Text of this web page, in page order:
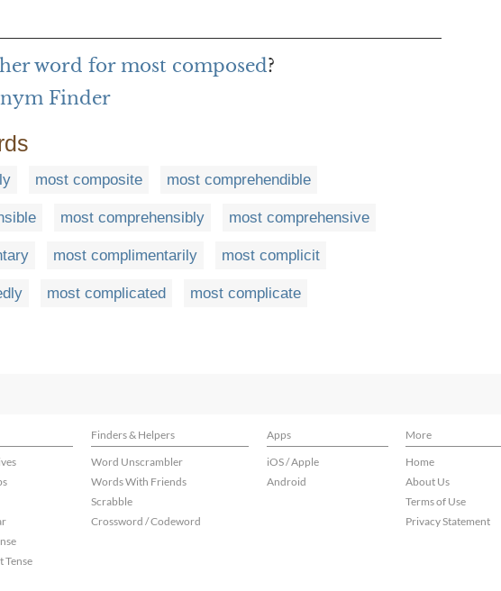
word for most composed?
Finder
most composite most comprehendible
most comprehensibly most comprehensive
most complimentarily most complicit
most complicated most complicate
Finders & Helpers Apps
More
Tense
Word Unscrambler
Words With Friends
Scrabble
Crossword / Codeword
iOS / Apple
Android
Home
About Us
Terms of Use
Privacy Statement